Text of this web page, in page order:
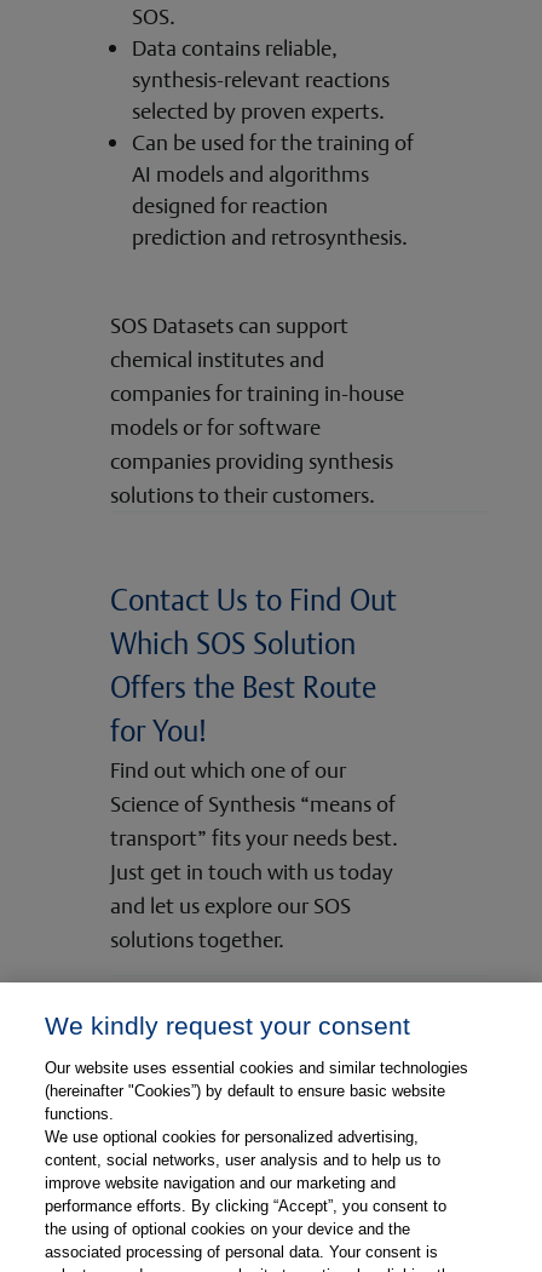
SOS.
Data contains reliable,
synthesis-relevant reactions
selected by proven experts.
Can be used for the training of
AI models and algorithms
designed for reaction
prediction and retrosynthesis.
SOS Datasets can support
chemical institutes and
companies for training in-house
models or for software
companies providing synthesis
solutions to their customers.
Contact Us to Find Out
Which SOS Solution
Offers the Best Route
for You!
Find out which one of our
Science of Synthesis “means of
transport” fits your needs best.
Just get in touch with us today
and let us explore our SOS
solutions together.
We kindly request your consent
Our website uses essential cookies and similar technologies
(hereinafter "Cookies”) by default to ensure basic website
functions.
We use optional cookies for personalized advertising,
content, social networks, user analysis and to help us to
improve website navigation and our marketing and
performance efforts. By clicking “Accept”, you consent to
the using of optional cookies on your device and the
associated processing of personal data. Your consent is